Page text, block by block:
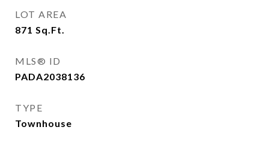
LOT AREA
871 Sq.Ft.
MLS® ID
PADA2038136
TYPE
Townhouse